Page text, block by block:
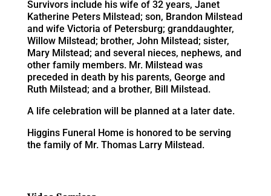
Survivors include his wife of 32 years, Janet
Katherine Peters Milstead; son, Brandon Milstead
and wife Victoria of Petersburg; granddaughter,
Willow Milstead; brother, John Milstead; sister,
Mary Milstead; and several nieces, nephews, and
other family members. Mr. Milstead was
preceded in death by his parents, George and
Ruth Milstead; and a brother, Bill Milstead.
A life celebration will be planned at a later date.
Higgins Funeral Home is honored to be serving
the family of Mr. Thomas Larry Milstead.